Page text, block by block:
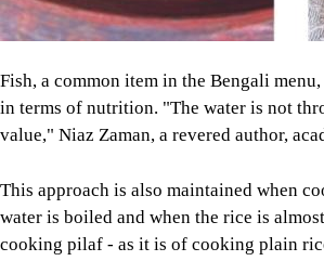
This approach is also maintained when
water is boiled and when the rice is
cooking pilaf - as it is of cooking plain
gets cooked while the water is absorbed."
urban households, is now cooked by